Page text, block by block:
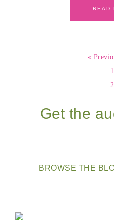
READ
«
1
2
Get the
BROWSE THE